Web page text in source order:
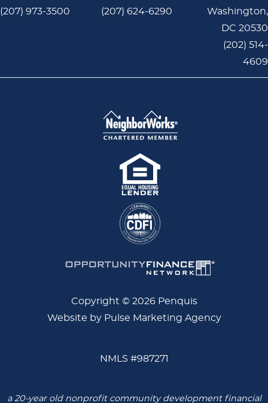
(207) 973-3500
(207) 624-6290
Washington,
DC 20530
(202) 514-
4609
Copyright © 2026 Penquis
Website by Pulse Marketing Agency
NMLS #987271
a 20-year old nonprofit community development financial